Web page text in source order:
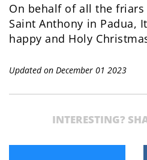
On behalf of all the
Saint Anthony in Padua,
happy and Holy
Updated on December 01 2023
INTERESTING?